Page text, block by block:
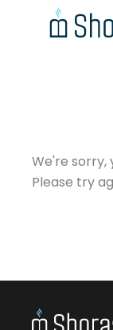
We're sorry,
Please try